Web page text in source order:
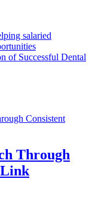
salaried
of Successful Dental
Through
Link